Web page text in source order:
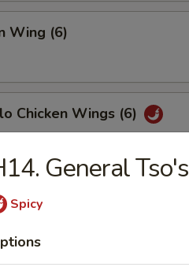
Wing (6)
Chicken Wings (6)
(6)
General
Spicy